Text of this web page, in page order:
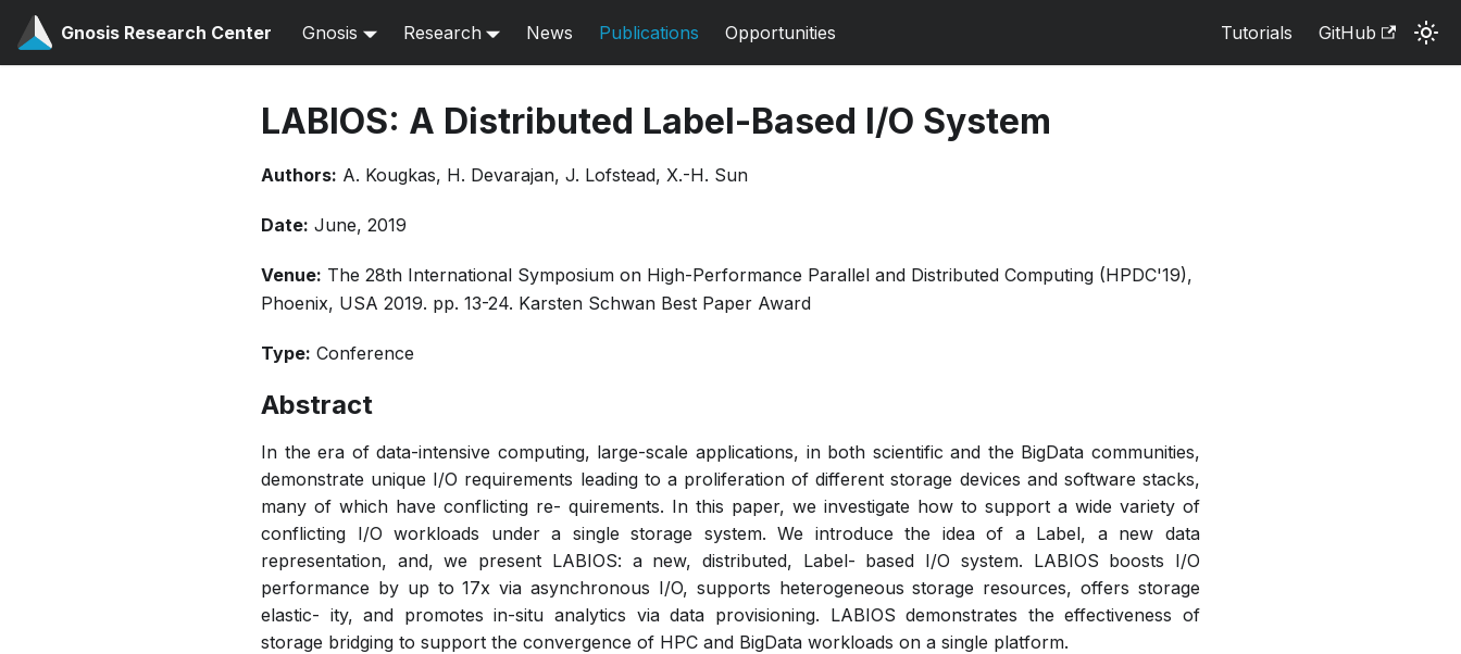
Gnosis Research Center Gnosis Research News Publications Opportunities Tutorials GitHub
LABIOS: A Distributed Label-Based I/O System
Authors: A. Kougkas, H. Devarajan, J. Lofstead, X.-H. Sun
Date: June, 2019
Venue: The 28th International Symposium on High-Performance Parallel and Distributed Computing (HPDC'19),
Phoenix, USA 2019. pp. 13-24. Karsten Schwan Best Paper Award
Type: Conference
Abstract
In the era of data-intensive computing, large-scale applications, in both scientific and the BigData communities,
demonstrate unique I/O requirements leading to a proliferation of different storage devices and software stacks,
many of which have conflicting re- quirements. In this paper, we investigate how to support a wide variety of
conflicting I/O workloads under a single storage system. We introduce the idea of a Label, a new data
representation, and, we present LABIOS: a new, distributed, Label- based I/O system. LABIOS boosts I/O
performance by up to 17x via asynchronous I/O, supports heterogeneous storage resources, offers storage
elastic- ity, and promotes in-situ analytics via data provisioning. LABIOS demonstrates the effectiveness of
storage bridging to support the convergence of HPC and BigData workloads on a single platform.